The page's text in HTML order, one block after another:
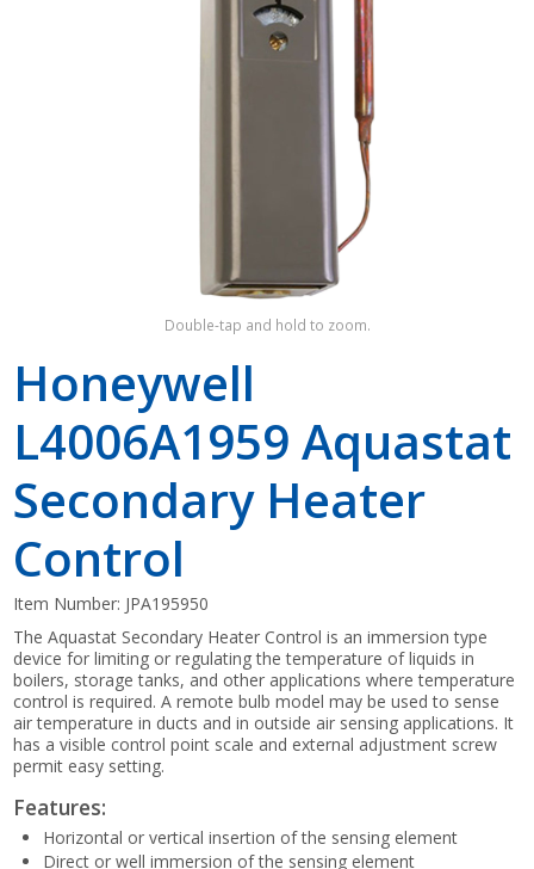
Shop by Brand
Double-tap and hold to zoom.
Honeywell
L4006A1959 Aquastat
Secondary Heater
Control
Item Number: JPA195950
The Aquastat Secondary Heater Control is an immersion type
device for limiting or regulating the temperature of liquids in
boilers, storage tanks, and other applications where temperature
control is required. A remote bulb model may be used to sense
air temperature in ducts and in outside air sensing applications. It
has a visible control point scale and external adjustment screw
permit easy setting.
Features:
Horizontal or vertical insertion of the sensing element
Direct or well immersion of the sensing element